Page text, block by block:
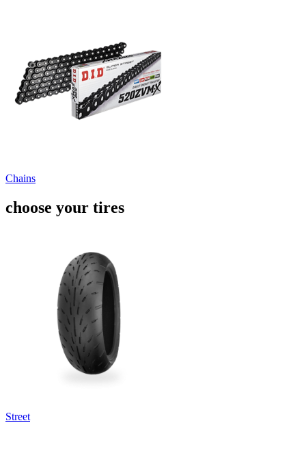
Chains
choose your tires
Street